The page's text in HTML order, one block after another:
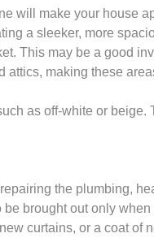
will make your house
a sleeker, more
This may be a good
making these
as off-white or
the plumbing,
brought out only
curtains, or a coat of